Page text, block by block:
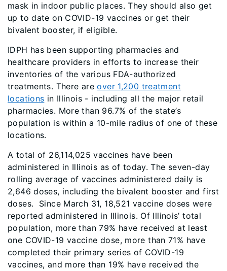
mask in indoor public places. They should also get
up to date on COVID-19 vaccines or get their
bivalent booster, if eligible.
IDPH has been supporting pharmacies and
healthcare providers in efforts to increase their
inventories of the various FDA-authorized
treatments. There areover 1,200 treatment
locations in Illinois - including all the major retail
pharmacies. More than 96.7% of the state’s
population is within a 10-mile radius of one of these
locations.
A total of 26,114,025 vaccines have been
administered in Illinois as of today. The seven-day
rolling average of vaccines administered daily is
2,646 doses, including the bivalent booster and first
doses. Since March 31, 18,521 vaccine doses were
reported administered in Illinois. Of Illinois’ total
population, more than 79% have received at least
one COVID-19 vaccine dose, more than 71% have
completed their primary series of COVID-19
vaccines, and more than 19% have received the